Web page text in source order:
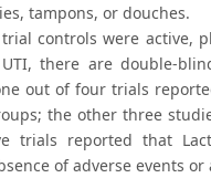
tampons, or douches.
controls were active,
there are double-
out of four trials
the other three
trials reported that
of adverse events